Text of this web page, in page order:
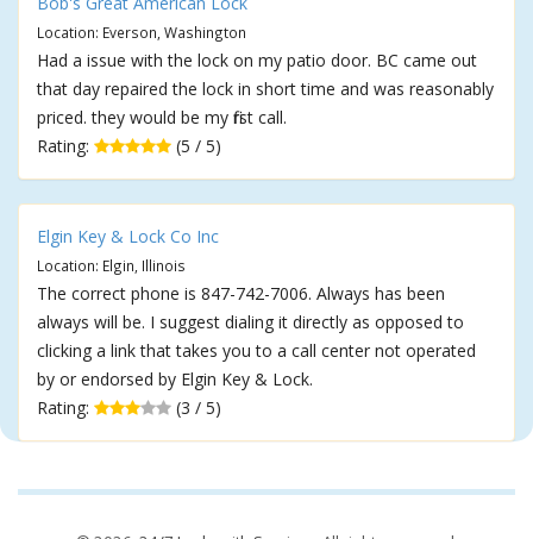
Location: Everson, Washington
Had a issue with the lock on my patio door. BC came out
that day repaired the lock in short time and was reasonably
priced. they would be my first call.
Rating:
(5 / 5)
Elgin Key & Lock Co Inc
Location: Elgin, Illinois
The correct phone is 847-742-7006. Always has been
always will be. I suggest dialing it directly as opposed to
clicking a link that takes you to a call center not operated
by or endorsed by Elgin Key & Lock.
Rating:
(3 / 5)